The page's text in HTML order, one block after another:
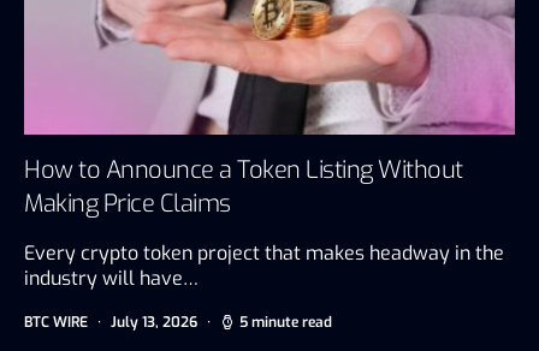
How to Announce a Token Listing Without
Making Price Claims
Every crypto token project that makes headway in the
industry will have…
BTC WIRE July 13, 2026 5 minute read